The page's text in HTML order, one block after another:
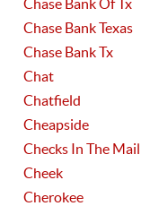
Chase Bank Of Tx
Chase Bank Texas
Chase Bank Tx
Chat
Chatfield
Cheapside
Checks In The Mail
Cheek
Cherokee